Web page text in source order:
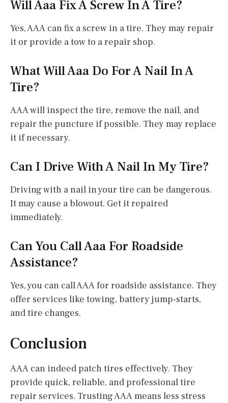
Will Aaa Fix A Screw In A Tire?
Yes, AAA can fix a screw in a tire. They may repair
it or provide a tow to a repair shop.
What Will Aaa Do For A Nail In A
Tire?
AAA will inspect the tire, remove the nail, and
repair the puncture if possible. They may replace
it if necessary.
Can I Drive With A Nail In My Tire?
Driving with a nail in your tire can be dangerous.
It may cause a blowout. Get it repaired
immediately.
Can You Call Aaa For Roadside
Assistance?
Yes, you can call AAA for roadside assistance. They
offer services like towing, battery jump-starts,
and tire changes.
Conclusion
AAA can indeed patch tires effectively. They
provide quick, reliable, and professional tire
repair services. Trusting AAA means less stress